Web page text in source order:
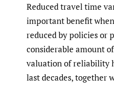
Reduced travel time
important benefit
reduced by policies or
considerable amount
valuation of reliability
last decades, together